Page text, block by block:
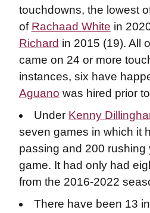
touchdowns, the lowest
of Rachaad White in
Richard in 2015 (19). All
came on 24 or more
instances, six have
Aguano was hired prior
Under Kenny
seven games in which it
passing and 200 rushing
game. It had only had
from the 2016-2022
There have been 13